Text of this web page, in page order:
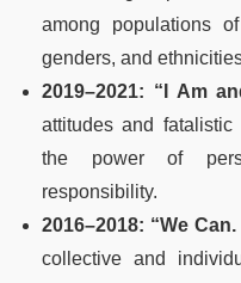
among populations
genders, and
2019–2021: “I Am
attitudes and fatalistic
the power of
responsibility.
2016–2018: “We Can.
collective and